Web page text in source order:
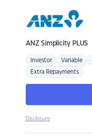
ANZSimplicity PLUS
Investor Variable
Extra Repayments
Disclosure